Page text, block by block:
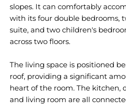
slopes. It can comfortably
with its four double bedrooms,
suite, and two children's
across two floors.
The living space is positioned
roof, providing a significant
heart of the room. The kitchen,
and living room are all